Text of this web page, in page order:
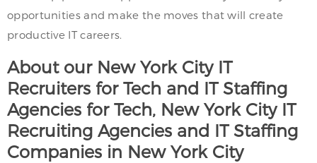
opportunities and make the moves that will create
productive IT careers.
About our New York City IT
Recruiters for Tech and IT Staffing
Agencies for Tech, New York City IT
Recruiting Agencies and IT Staffing
Companies in New York City